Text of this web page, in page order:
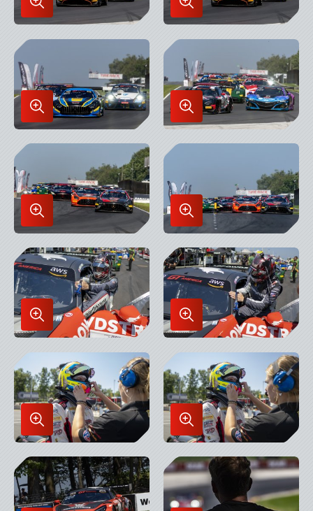
Enlarge
Image
in
Enlarge
Image
in
Enlarge
Image
in
Enlarge
Image
in
Enlarge
Image
in
Lightbox
Enlarge
Image
in
Lightbox
Enlarge
Image
in
Lightbox
Enlarge
Image
in
Lightbox
Enlarge
Image
in
Lightbox
Enlarge
Image
in
Lightbox